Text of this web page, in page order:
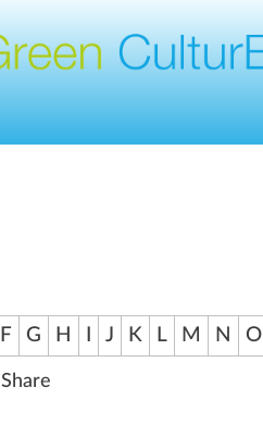
F G H J K L M N O
Share